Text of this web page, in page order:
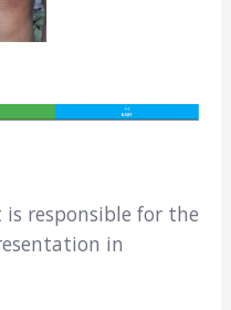
responsible for the
in